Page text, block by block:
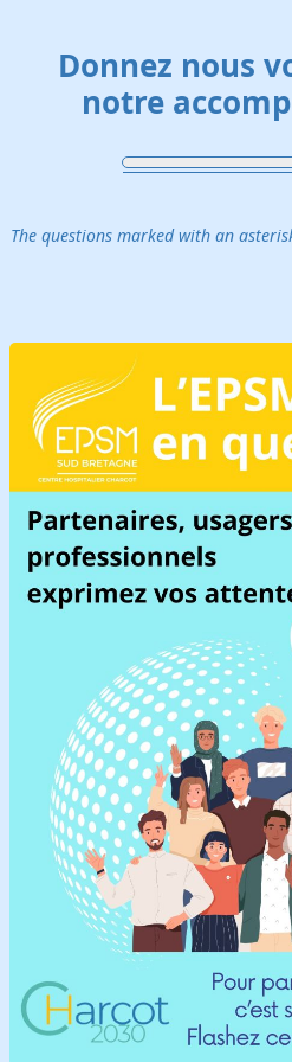
Donnez nous
notre
The questions marked with an